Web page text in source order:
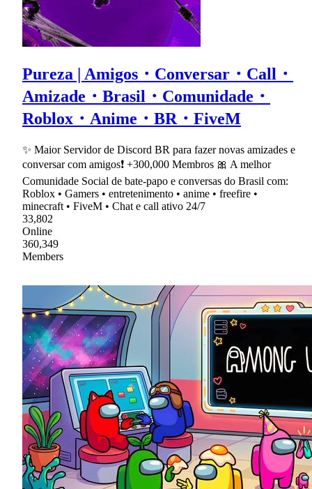
Pureza | Amigos・Conversar・Call・
Amizade・Brasil・Comunidade・
Roblox・Anime・BR・FiveM
✨ Maior Servidor de Discord BR para fazer novas amizades e
conversar com amigos❗ +300,000 Membros 🎀 A melhor
Comunidade Social de bate-papo e conversas do Brasil com:
Roblox • Gamers • entretenimento • anime • freefire •
minecraft • FiveM • Chat e call ativo 24/7
33,802
Online
360,349
Members